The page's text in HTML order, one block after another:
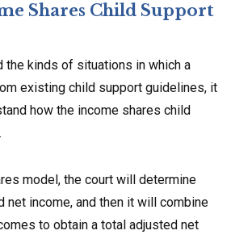
Shares Child Support
the kinds of situations in which a
existing child support guidelines, it
how the income shares child
model, the court will determine
net income, and then it will combine
to obtain a total adjusted net